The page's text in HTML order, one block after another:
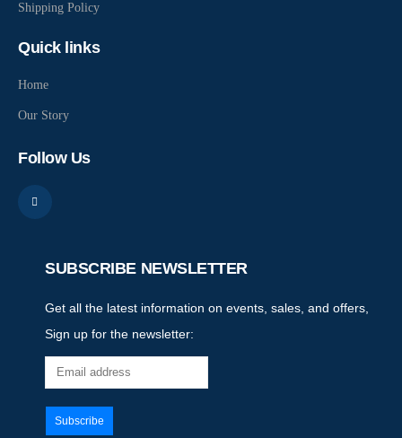
Shipping Policy
Quick links
Home
Our Story
Follow Us
SUBSCRIBE NEWSLETTER
Get all the latest information on events, sales, and offers,
Sign up for the newsletter: